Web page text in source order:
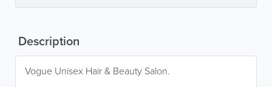
Description
Vogue Unisex Hair & Beauty Salon.